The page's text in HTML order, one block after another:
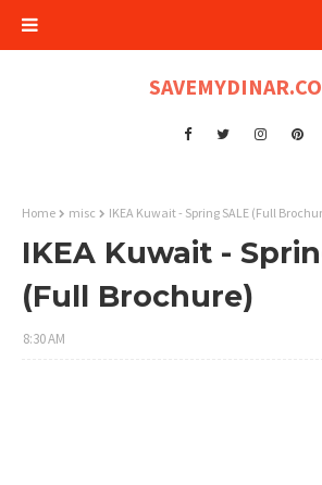
Home misc IKEA Kuwait - Spring SALE (Full
IKEA Kuwait -
(Full Brochure)
8:30 AM